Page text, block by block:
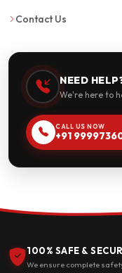
Contact Us
NEED
We're here to
CALL US NOW
+91
100% SAFE &
We ensure complete